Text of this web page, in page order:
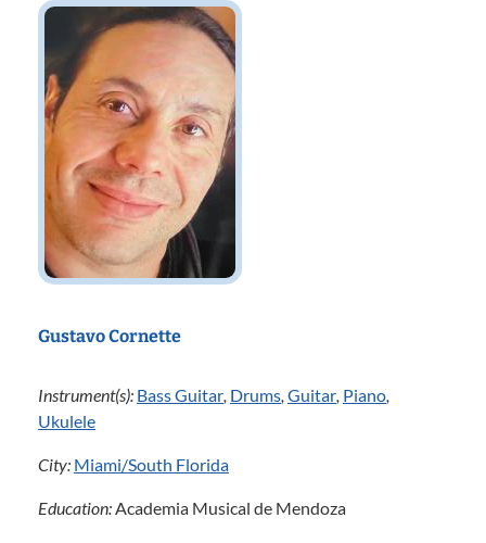
Gustavo Cornette
Instrument(s): Bass Guitar, Drums, Guitar, Piano,
Ukulele
City: Miami/South Florida
Education:Academia Musical de Mendoza